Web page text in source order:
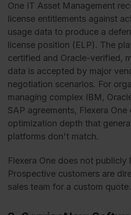
One IT Asset Management
license entitlements against
usage data to produce a
license position (ELP). The
certified and Oracle-verified,
data is accepted by major
negotiation scenarios. For
managing complex IBM,
SAP agreements, Flexera
optimization depth that
platforms don't match.
Flexera One does not publicly
Prospective customers are
sales team for a custom quote.